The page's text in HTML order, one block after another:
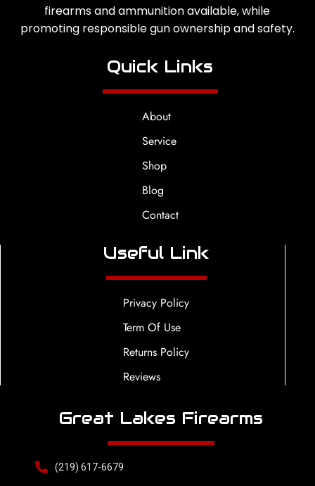
firearms and ammunition available, while
promoting responsible gun ownership and safety.
Quick Links
About
Service
Shop
Blog
Contact
Useful Link
Privacy Policy
Term Of Use
Returns Policy
Reviews
Great Lakes Firearms
(219) 617-6679